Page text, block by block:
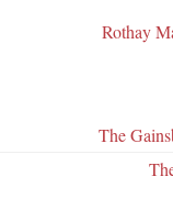
Rothay
The